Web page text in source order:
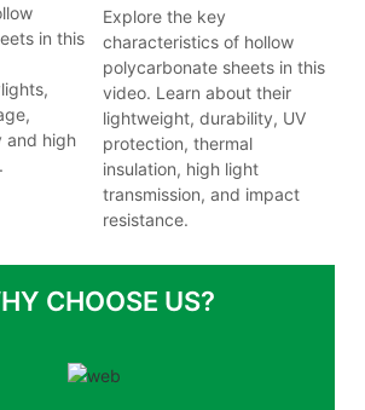
in this
and high
Explore the key
characteristics of hollow
polycarbonate sheets in this
video. Learn about their
lightweight, durability, UV
protection, thermal
insulation, high light
transmission, and impact
resistance.
CHOOSE US?